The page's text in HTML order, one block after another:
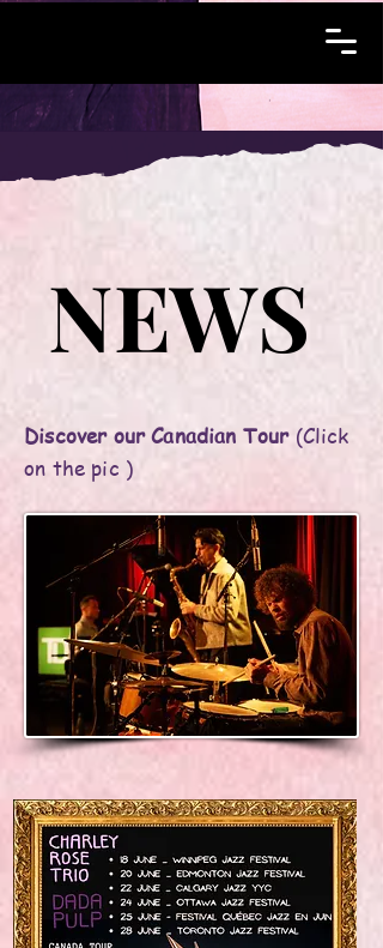
NEWS
NEWS
Discover our Canadian Tour (Click
on the pic )